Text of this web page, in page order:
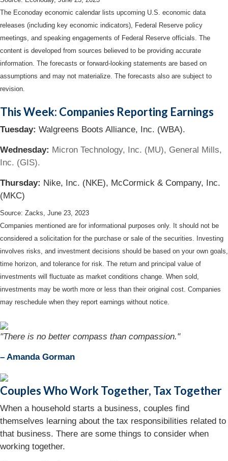
The Econoday economic calendar lists upcoming U.S. economic data
releases (including key economic indicators), Federal Reserve policy
meetings, and speaking engagements of Federal Reserve officials. The
content is developed from sources believed to be providing accurate
information. The forecasts or forward-looking statements are based on
assumptions and may not materialize. The forecasts also are subject to
revision.
This Week: Companies Reporting Earnings
Tuesday: Walgreens Boots Alliance, Inc. (WBA).
Wednesday: Micron Technology, Inc. (MU), General Mills,
Inc. (GIS).
Thursday: Nike, Inc. (NKE), McCormick & Company, Inc.
(MKC)
Source: Zacks, June 23, 2023
Companies mentioned are for informational purposes only. It should not be
considered a solicitation for the purchase or sale of the securities. Investing
involves risks, and investment decisions should be based on your own goals,
time horizon, and tolerance for risk. The return and principal value of
investments will fluctuate as market conditions change. When sold,
investments may be worth more or less than their original cost. Companies
may reschedule when they report earnings without notice.
"There is no better compass than compassion."
– Amanda Gorman
Couples Who Work Together, Tax Together
When a household starts a business, couples find
themselves learning about the tax responsibilities related to
that business. There are some things to consider when
working together.